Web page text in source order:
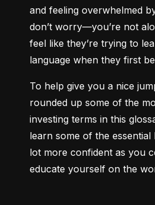
and feeling overwhelmed
don’t worry—you’re not
feel like they’re trying to
language when they first
To help give you a nice
rounded up some of the
investing terms in this
learn some of the essential
lot more confident as you
educate yourself on the